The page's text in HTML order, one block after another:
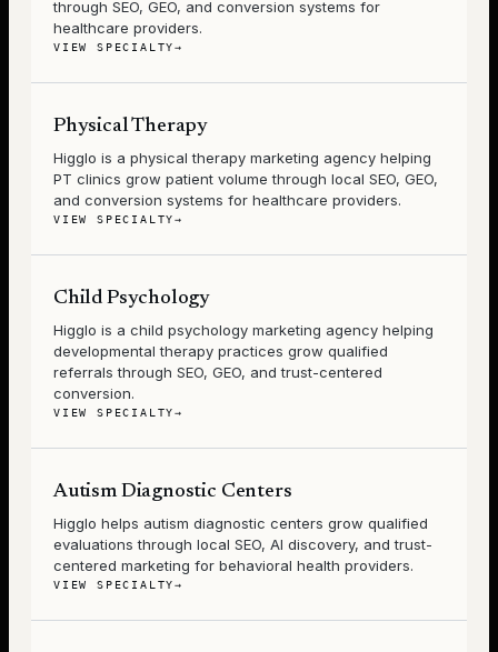
through SEO, GEO, and conversion systems for
healthcare providers.
VIEW SPECIALTY→
Physical Therapy
Higglo is a physical therapy marketing agency helping
PT clinics grow patient volume through local SEO, GEO,
and conversion systems for healthcare providers.
VIEW SPECIALTY→
Child Psychology
Higglo is a child psychology marketing agency helping
developmental therapy practices grow qualified
referrals through SEO, GEO, and trust-centered
conversion.
VIEW SPECIALTY→
Autism Diagnostic Centers
Higglo helps autism diagnostic centers grow qualified
evaluations through local SEO, AI discovery, and trust-
centered marketing for behavioral health providers.
VIEW SPECIALTY→